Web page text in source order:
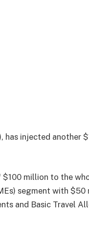
has injected another
million to the
segment with
and Basic Travel